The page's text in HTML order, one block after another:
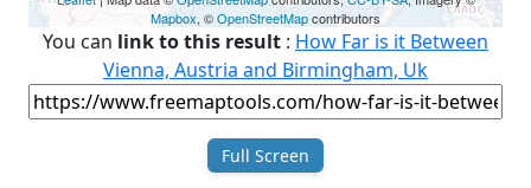
Mapbox, ©OpenStreetMapcontributors
You can link to this result : How Far is it Between
Vienna, Austria and Birmingham, Uk
Full Screen